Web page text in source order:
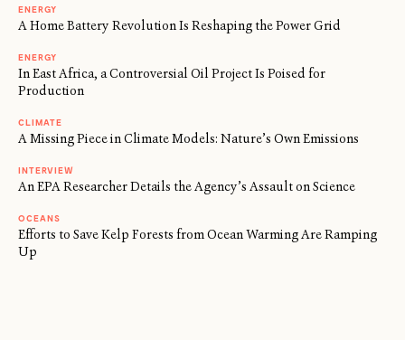
ENERGY
A Home Battery Revolution Is Reshaping the Power Grid
ENERGY
In East Africa, a Controversial Oil Project Is Poised for
Production
CLIMATE
A Missing Piece in Climate Models: Nature’s Own Emissions
INTERVIEW
An EPA Researcher Details the Agency’s Assault on Science
OCEANS
Efforts to Save Kelp Forests from Ocean Warming Are Ramping
Up